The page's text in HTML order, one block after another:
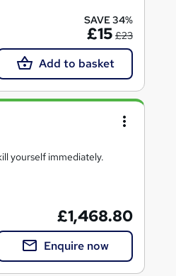
SAVE 34%
£15 £23
Add to basket
yourself immediately.
£1,468.80
Enquire now